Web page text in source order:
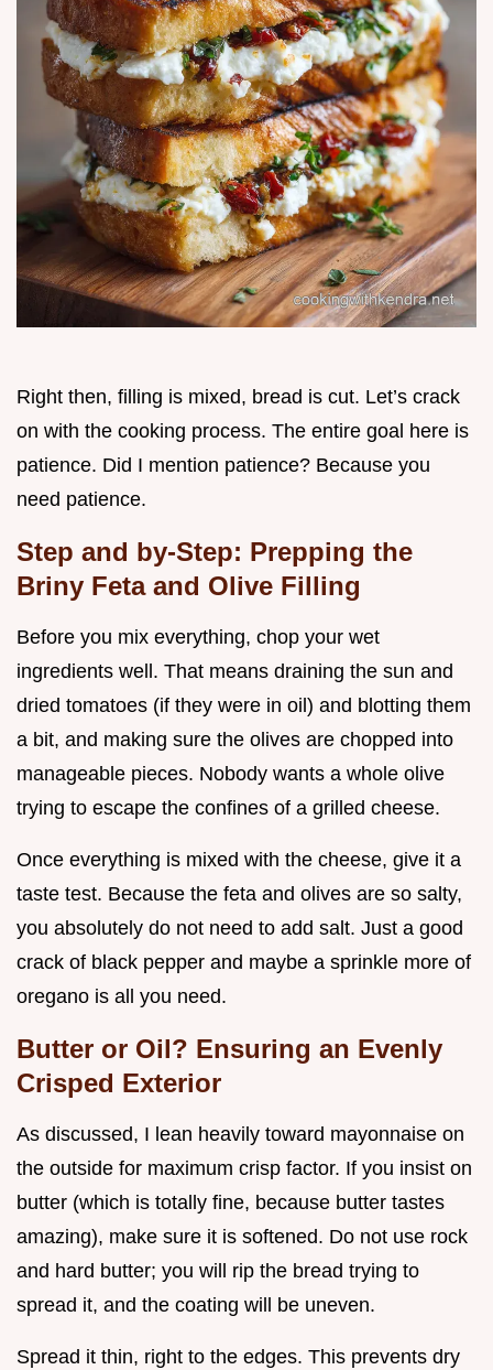
Right then, filling is mixed, bread is cut. Let’s crack
on with the cooking process. The entire goal here is
patience. Did I mention patience? Because you
need patience.
Step and by-Step: Prepping the
Briny Feta and Olive Filling
Before you mix everything, chop your wet
ingredients well. That means draining the sun and
dried tomatoes (if they were in oil) and blotting them
a bit, and making sure the olives are chopped into
manageable pieces. Nobody wants a whole olive
trying to escape the confines of a grilled cheese.
Once everything is mixed with the cheese, give it a
taste test. Because the feta and olives are so salty,
you absolutely do not need to add salt. Just a good
crack of black pepper and maybe a sprinkle more of
oregano is all you need.
Butter or Oil? Ensuring an Evenly
Crisped Exterior
As discussed, I lean heavily toward mayonnaise on
the outside for maximum crisp factor. If you insist on
butter (which is totally fine, because butter tastes
amazing), make sure it is softened. Do not use rock
and hard butter; you will rip the bread trying to
spread it, and the coating will be uneven.
Spread it thin, right to the edges. This prevents dry